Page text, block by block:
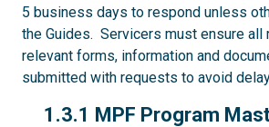
5 business days to respond unless
the Guides. Servicers must ensure all
relevant forms, information and
submitted with requests to avoid
1.3.1
1.3.1 MPF Program